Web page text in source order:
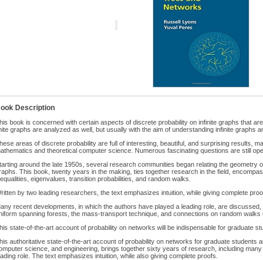
Description
book is concerned with certain aspects of discrete probability on infinite graphs that
graphs are analyzed as well, but usually with the aim of understanding infinite graphs
areas of discrete probability are full of interesting, beautiful, and surprising results,
and theoretical computer science. Numerous fascinating questions are still
around the late 1950s, several research communities began relating the
This book, twenty years in the making, ties together research in the field,
eigenvalues, transition probabilities, and random walks.
by two leading researchers, the text emphasizes intuition, while giving complete
recent developments, in which the authors have played a leading role, are
spanning forests, the mass-transport technique, and connections on random walks
state-of-the-art account of probability on networks will be indispensable for graduate
authoritative state-of-the-art account of probability on networks for graduate students
science, and engineering, brings together sixty years of research, including
role. The text emphasizes intuition, while also giving complete proofs.